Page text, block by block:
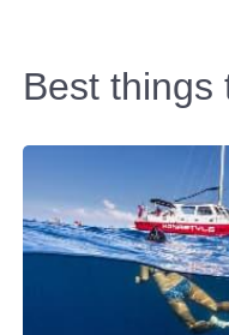
Best things